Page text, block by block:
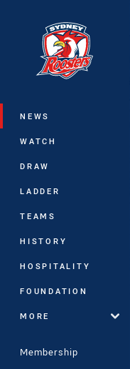
Main
NEWS
WATCH
DRAW
LADDER
TEAMS
HISTORY
HOSPITALITY
FOUNDATION
MORE
Membership